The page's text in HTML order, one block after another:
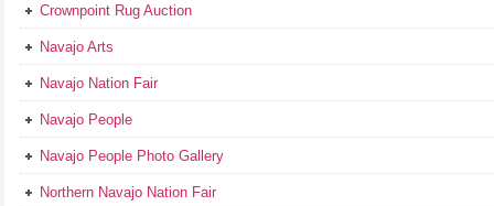
Crownpoint Rug Auction
Navajo Arts
Navajo Nation Fair
Navajo People
Navajo People Photo Gallery
Northern Navajo Nation Fair